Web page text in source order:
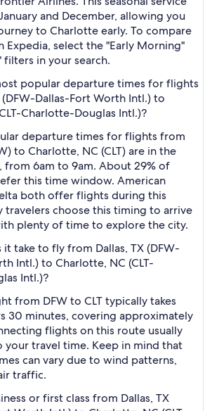
and December, allowing you
to Charlotte early. To compare
Expedia, select the "Early Morning"
in your search.
popular departure times for flights
Dallas-Fort Worth Intl.) to
Charlotte-Douglas Intl.)?
departure times for flights from
to Charlotte, NC (CLT) are in the
from 6am to 9am. About 29% of
this time window. American
both offer flights during this
travelers choose this timing to arrive
plenty of time to explore the city.
take to fly from Dallas, TX (DFW-
Intl.) to Charlotte, NC (CLT-
Intl.)?
from DFW to CLT typically takes
30 minutes, covering approximately
flights on this route usually
your travel time. Keep in mind that
can vary due to wind patterns,
traffic.
or first class from Dallas, TX